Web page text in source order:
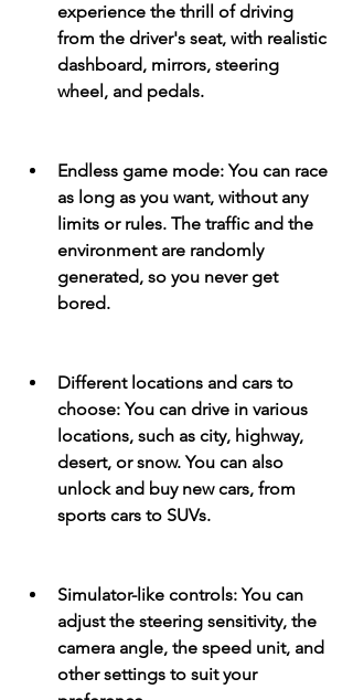
experience the thrill of driving
from the driver's seat, with realistic
dashboard, mirrors, steering
wheel, and pedals.
Endless game mode: You can race
as long as you want, without any
limits or rules. The traffic and the
environment are randomly
generated, so you never get
bored.
Different locations and cars to
choose: You can drive in various
locations, such as city, highway,
desert, or snow. You can also
unlock and buy new cars, from
sports cars to SUVs.
Simulator-like controls: You can
adjust the steering sensitivity, the
camera angle, the speed unit, and
other settings to suit your